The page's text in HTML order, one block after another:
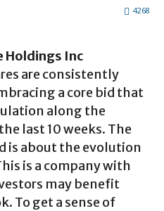
4268
Holdings Inc
are consistently
a core bid that
along the
last 10 weeks. The
is about the evolution
is a company with
may benefit
To get a sense of